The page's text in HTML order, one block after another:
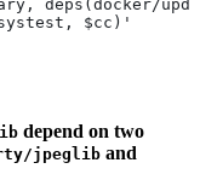
deps(docker/
$cc)'
depend on two
jpeglib and